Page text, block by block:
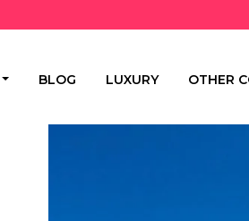
BLOG LUXURY OTHER